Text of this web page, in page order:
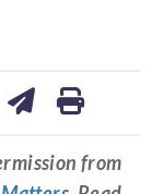
from